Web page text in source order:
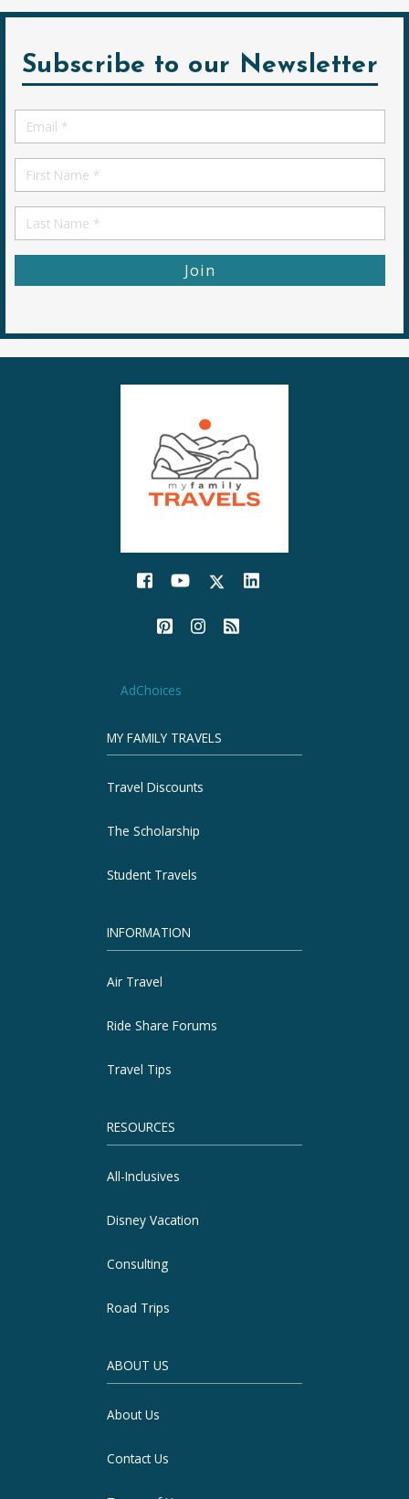
Subscribe to our Newsletter
Email
*
First
Name
First
Name
AdChoices
MY FAMILY TRAVELS
Travel Discounts
The Scholarship
Student Travels
INFORMATION
Air Travel
Ride Share Forums
Travel Tips
RESOURCES
All-Inclusives
Disney Vacation
Consulting
Road Trips
ABOUT US
About Us
Contact Us